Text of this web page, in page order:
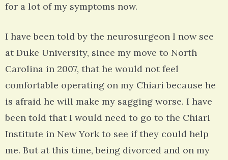
for a lot of my symptoms now.
I have been told by the neurosurgeon I now see
at Duke University, since my move to North
Carolina in 2007, that he would not feel
comfortable operating on my Chiari because he
is afraid he will make my sagging worse. I have
been told that I would need to go to the Chiari
Institute in New York to see if they could help
me. But at this time, being divorced and on my